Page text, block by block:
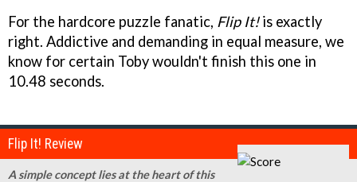
For the hardcore puzzle fanatic, Flip It!is exactly
right. Addictive and demanding in equal measure, we
know for certain Toby wouldn't finish this one in
10.48 seconds.
Flip It! Review
A simple concept lies at the heart of this